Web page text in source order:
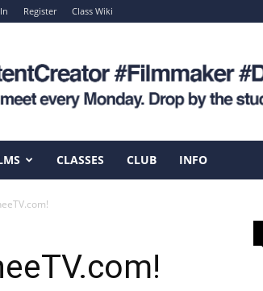
Register Class Wiki
CLASSES CLUB INFO